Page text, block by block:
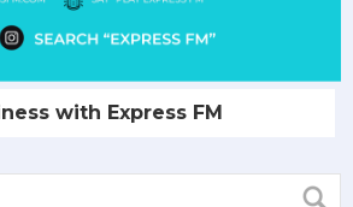
with Express FM